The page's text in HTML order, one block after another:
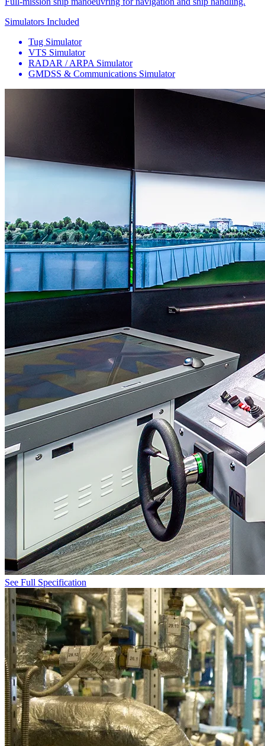
Simulators Included
Tug Simulator
VTS Simulator
RADAR / ARPA Simulator
GMDSS & Communications Simulator
See Full Specification